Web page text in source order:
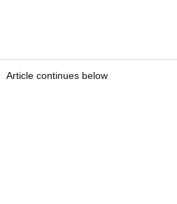
Article continues below